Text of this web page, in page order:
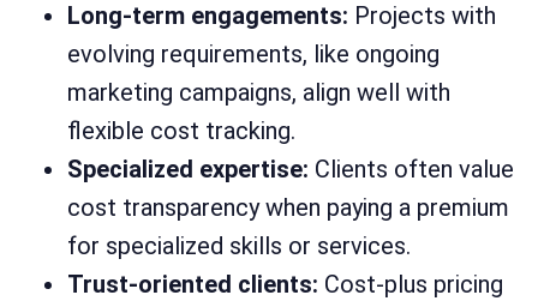
Long-term engagements: Projects with
evolving requirements, like ongoing
marketing campaigns, align well with
flexible cost tracking.
Specialized expertise: Clients often value
cost transparency when paying a premium
for specialized skills or services.
Trust-oriented clients: Cost-plus pricing